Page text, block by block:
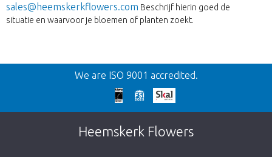
sales@heemskerkflowers.com Beschrijf hierin goed de
situatie en waarvoor je bloemen of planten zoekt.
Back
Too late!
Unfortunately this item is sold out. Click on
the button below to return to the shop.
We are ISO 9001 accredited.
Heemskerk Flowers